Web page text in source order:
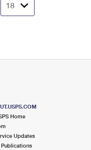
Home
Updates